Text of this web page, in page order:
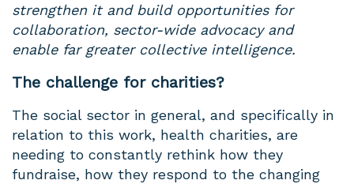
strengthen it and build opportunities for
collaboration, sector-wide advocacy and
enable far greater collective intelligence.
The challenge for charities?
The social sector in general, and specifically in
relation to this work, health charities, are
needing to constantly rethink how they
fundraise, how they respond to the changing